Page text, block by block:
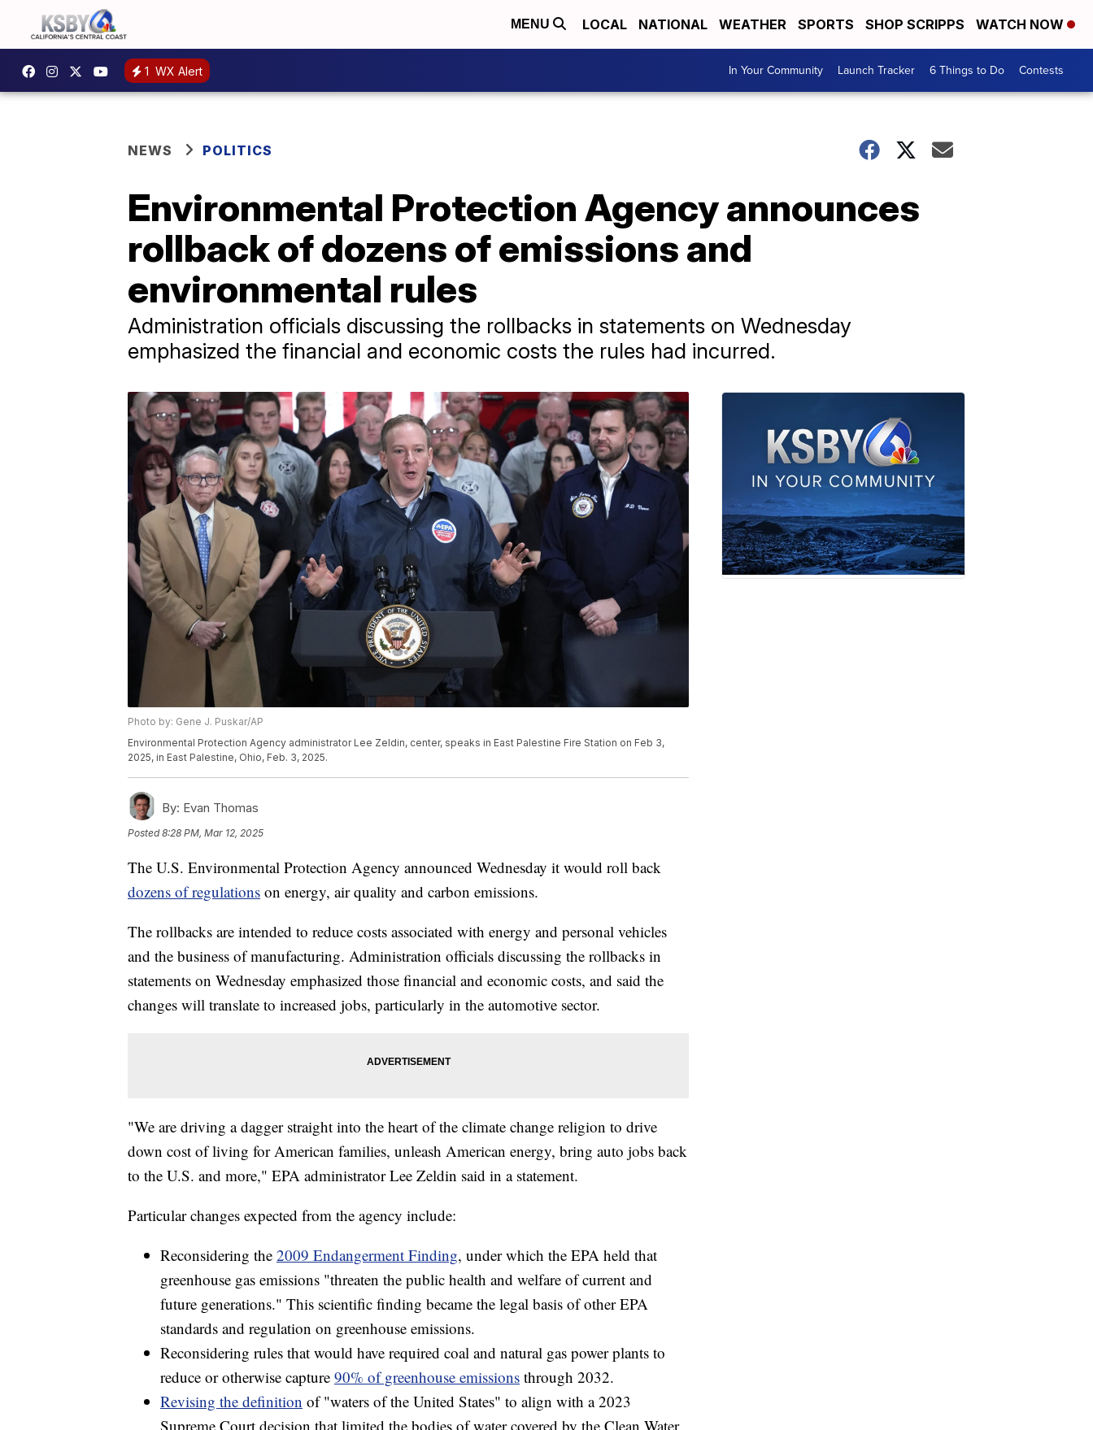
MENU LOCAL NATIONAL WEATHER SPORTS SHOP SCRIPPS WATCH NOW
1 WX Alert In Your Community Launch Tracker 6 Things to Do Contests
NEWS POLITICS
Environmental Protection Agency announces
rollback of dozens of emissions and
environmental rules
Administration officials discussing the rollbacks in statements on Wednesday
emphasized the financial and economic costs the rules had incurred.
Photo by: Gene J. Puskar/AP
Environmental Protection Agency administrator Lee Zeldin, center, speaks in East Palestine Fire Station on Feb 3,
2025, in East Palestine, Ohio, Feb. 3, 2025.
By: Evan Thomas
Posted8:28 PM, Mar 12, 2025
The U.S. Environmental Protection Agency announced Wednesday it would roll back
dozens of regulations on energy, air quality and carbon emissions.
The rollbacks are intended to reduce costs associated with energy and personal vehicles
and the business of manufacturing. Administration officials discussing the rollbacks in
statements on Wednesday emphasized those financial and economic costs, and said the
changes will translate to increased jobs, particularly in the automotive sector.
"We are driving a dagger straight into the heart of the climate change religion to drive
down cost of living for American families, unleash American energy, bring auto jobs back
to the U.S. and more," EPA administrator Lee Zeldin said in a statement.
Particular changes expected from the agency include:
Reconsidering the 2009 Endangerment Finding, under which the EPA held that
greenhouse gas emissions "threaten the public health and welfare of current and
future generations." This scientific finding became the legal basis of other EPA
standards and regulation on greenhouse emissions.
Reconsidering rules that would have required coal and natural gas power plants to
reduce or otherwise capture 90% of greenhouse emissions through 2032.
Revising the definition of "waters of the United States" to align with a 2023
Supreme Court decision that limited the bodies of water covered by the Clean Water